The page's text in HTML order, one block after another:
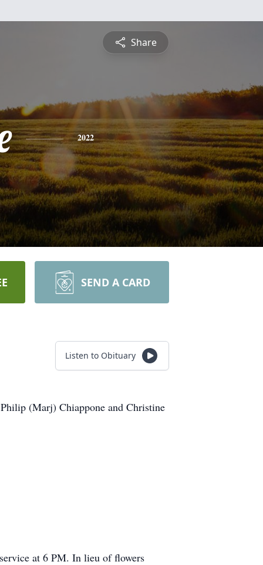
Share
2022
SEND A CARD
Listen to Obituary
(Marj) Chiappone and Christine
at 6 PM. In lieu of flowers